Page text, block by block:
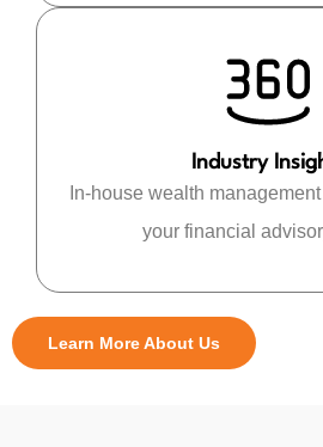
Industry
In-house wealth
your financial
Learn More About Us